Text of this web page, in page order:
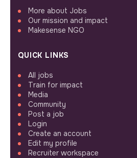
More about Jobs
Our mission and impact
Makesense NGO
QUICK LINKS
All jobs
Train for impact
Media
Community
Post a job
Login
Create an account
Edit my profile
Recruiter workspace